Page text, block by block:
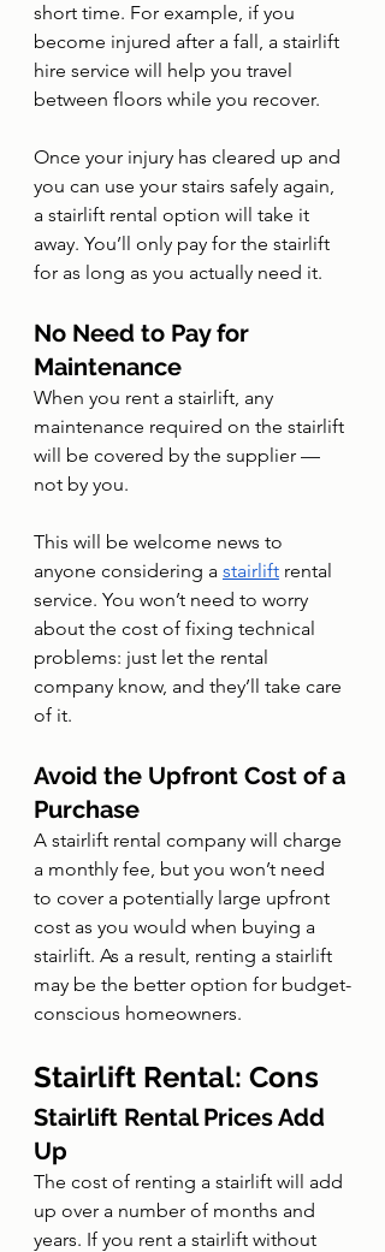
short time. For example, if you
become injured after a fall, a stairlift
hire service will help you travel
between floors while you recover.
Once your injury has cleared up and
you can use your stairs safely again,
a stairlift rental option will take it
away. You’ll only pay for the stairlift
for as long as you actually need it.
No Need to Pay for
Maintenance
When you rent a stairlift, any
maintenance required on the stairlift
will be covered by the supplier —
not by you.
This will be welcome news to
anyone considering a stairlift rental
service. You won’t need to worry
about the cost of fixing technical
problems: just let the rental
company know, and they’ll take care
of it.
Avoid the Upfront Cost of a
Purchase
A stairlift rental company will charge
a monthly fee, but you won’t need
to cover a potentially large upfront
cost as you would when buying a
stairlift. As a result, renting a stairlift
may be the better option for budget-
conscious homeowners.
Stairlift Rental: Cons
Stairlift Rental Prices Add
Up
The cost of renting a stairlift will add
up over a number of months and
years. If you rent a stairlift without